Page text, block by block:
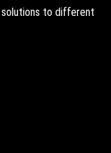
to different